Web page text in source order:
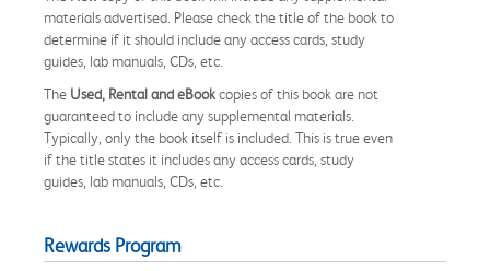
materials advertised. Please check the title of the book to
determine if it should include any access cards, study
guides, lab manuals, CDs, etc.
The Used, Rental and eBookcopies of this book are not
guaranteed to include any supplemental materials.
Typically, only the book itself is included. This is true even
if the title states it includes any access cards, study
guides, lab manuals, CDs, etc.
Rewards Program